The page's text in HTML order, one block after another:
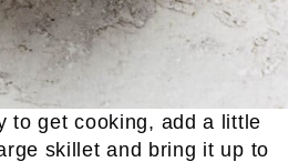
to get cooking, add a little
skillet and bring it up to